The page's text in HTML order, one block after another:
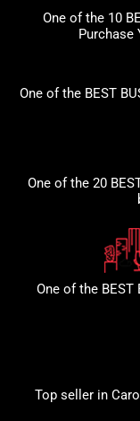
One of the 10
Purchase
One of the BEST
One of the 20
One of the BEST
Top seller in